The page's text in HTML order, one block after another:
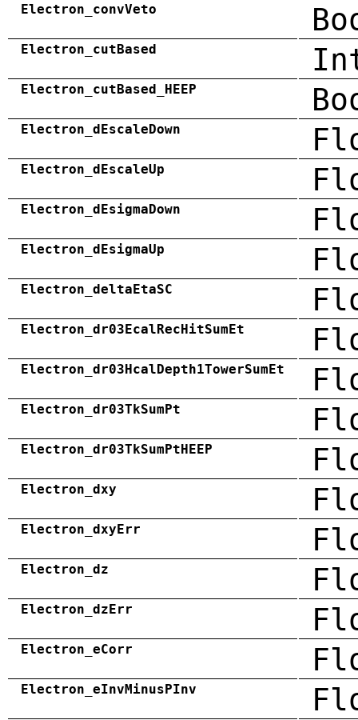
Electron_convVeto
Electron_cutBased
Electron_cutBased_HEEP
Electron_dEscaleDown
Electron_dEscaleUp
Electron_dEsigmaDown
Electron_dEsigmaUp
Electron_deltaEtaSC
Electron_dr03EcalRecHitSumEt
Electron_dr03HcalDepth1TowerSumEt
Electron_dr03TkSumPt
Electron_dr03TkSumPtHEEP
Electron_dxy
Electron_dxyErr
Electron_dz
Electron_dzErr
Electron_eCorr
Electron_eInvMinusPInv